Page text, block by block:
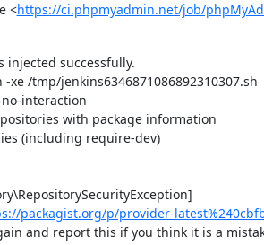
<https://ci.phpmyadmin.net/job/
injected successfully.
xe /tmp/jenkins6346871086892310307.sh
interaction
with package information
(including require-dev)
packagist.org/p/provider-
and report this if you think it is a